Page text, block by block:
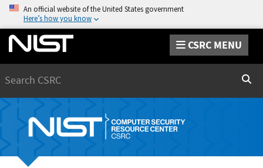
An official website of the United States government
Here’s how you know
CSRC MENU